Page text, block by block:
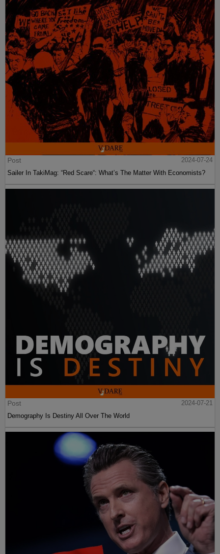
Post
2024-07-24
Sailer In TakiMag: “Red Scare“: What’s The Matter With Economists?
Post
2024-07-21
Demography Is Destiny All Over The World